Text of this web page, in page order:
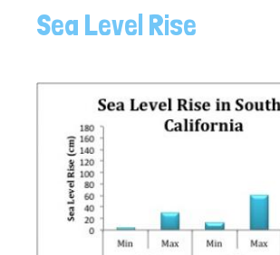
Sea Level Rise